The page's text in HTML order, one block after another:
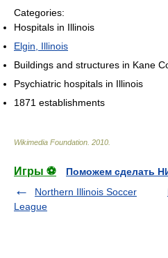
Categories:
Hospitals in Illinois
Elgin, Illinois
Buildings and structures in Kane
Psychiatric hospitals in Illinois
1871 establishments
Wikimedia Foundation 2010
Игры ⚽
Поможем сделать
Northern Illinois Soccer
League